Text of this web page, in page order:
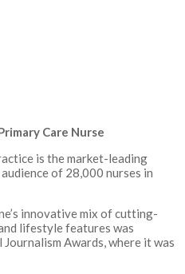
Care Nurse
is the market-leading
of 28,000 nurses in
innovative mix of cutting-
lifestyle features was
Awards, where it was